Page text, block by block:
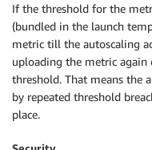
If the threshold for the
(bundled in the launch
metric till the autoscaling
uploading the metric
threshold. That means the
by repeated threshold
place.